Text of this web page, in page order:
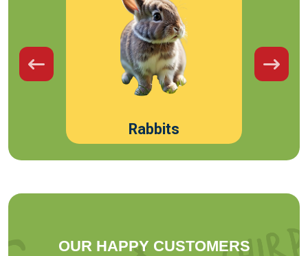
Rabbits
OUR HAPPY CUSTOMERS